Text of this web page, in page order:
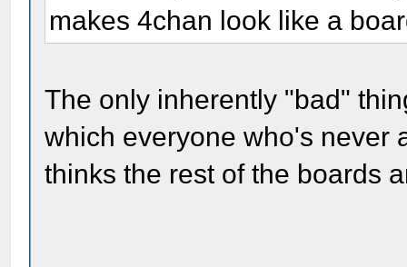
makes 4chan look like a
The only inherently "bad"
which everyone who's never
thinks the rest of the boards